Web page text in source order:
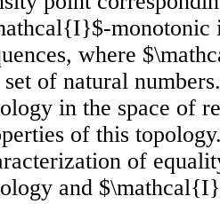
monotonic
where
set of natural
in the space of
of this
of
and